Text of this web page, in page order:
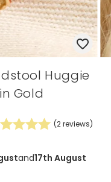
Huggie
Gold
(2reviews)
and17th August